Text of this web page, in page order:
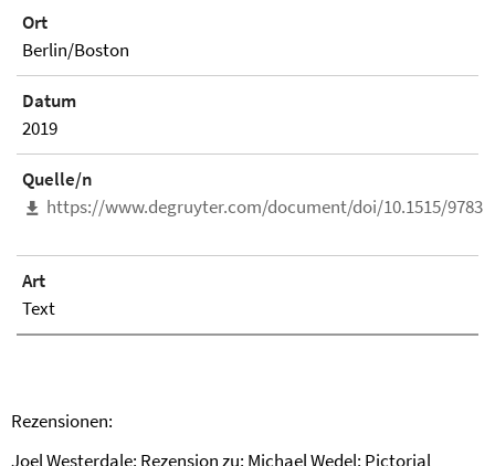
Ort
Berlin/Boston
Datum
2019
Quelle/n
https://www.degruyter.com/document/doi/10.1515/
Art
Text
Rezensionen:
Joel Westerdale: Rezension zu: Michael Wedel: Pictorial